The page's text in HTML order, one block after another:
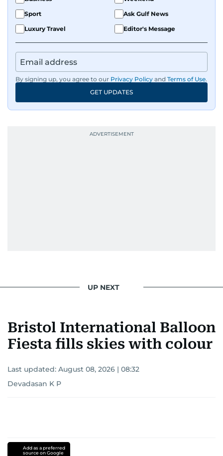
Sport
Ask Gulf News
Luxury Travel
Editor's Message
By signing up, you agree to our Privacy Policy and Terms of Use.
GET UPDATES
UP NEXT
Bristol International Balloon
Fiesta fills skies with colour
Last updated: August 08, 2026 | 08:32
Devadasan K P
Add as a preferred
source on Google